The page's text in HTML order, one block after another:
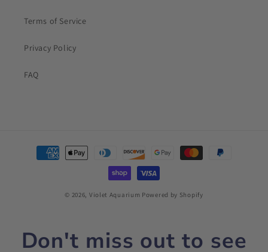
Terms of Service
Privacy Policy
FAQ
Payment
methods
© 2026, Violet Aquarium Powered by Shopify
Don't miss out to see